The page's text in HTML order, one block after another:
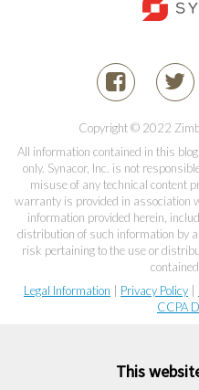
Copyright © 2022
All information contained in this
only. Synacor, Inc. is not
misuse of any technical content
warranty is provided in association
information provided herein,
distribution of such information by
risk pertaining to the use or
Legal Information
Privacy Policy
CCPA
This